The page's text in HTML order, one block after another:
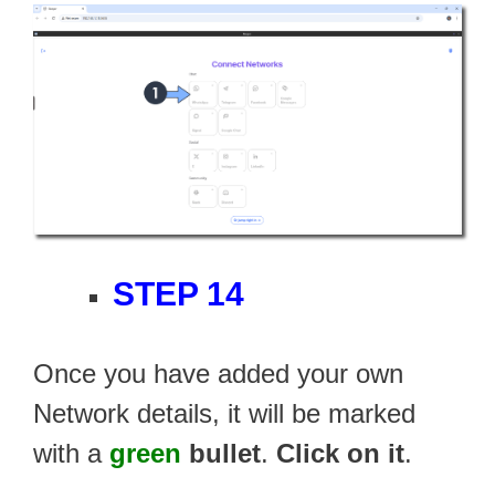
STEP 14
Once you have added your own
Network details, it will be marked
with a green bullet. Click on it.